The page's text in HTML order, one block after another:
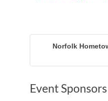
Norfolk
Event Sponsors